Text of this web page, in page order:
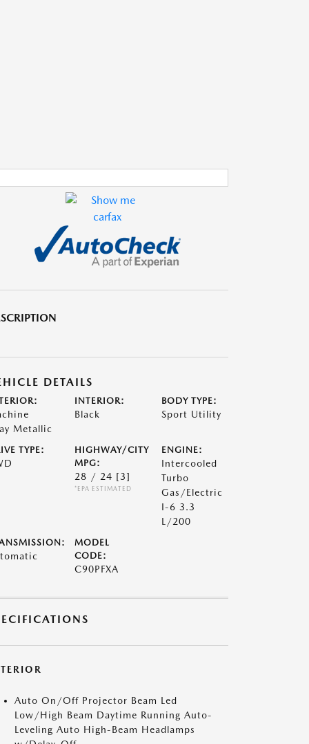
DETAILS
Metallic
INTERIOR:
Black
BODY TYPE:
Sport Utility
TYPE:
HIGHWAY/CITY
MPG:
28 / 24 [3]
*EPA ESTIMATED
ENGINE:
Intercooled
Turbo
Gas/Electric
I-6 3.3
L/200
MODEL
CODE:
C90PFXA
Auto On/Off Projector Beam Led
Low/High Beam Daytime Running Auto-
Leveling Auto High-Beam Headlamps